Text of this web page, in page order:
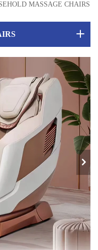
MASSAGE CHAIRS